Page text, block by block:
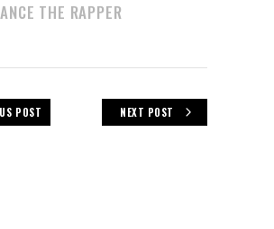
THE RAPPER
POST NEXT POST